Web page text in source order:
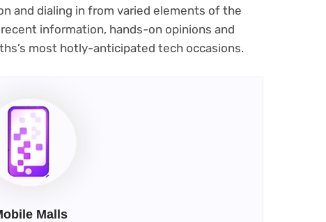
and dialing in from varied elements of the
information, hands-on opinions and
most hotly-anticipated tech occasions.
Malls